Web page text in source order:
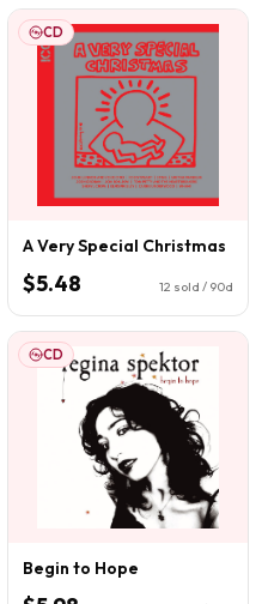
CD
A Very Special Christmas
$5.48 12 sold / 90d
CD
Begin to Hope